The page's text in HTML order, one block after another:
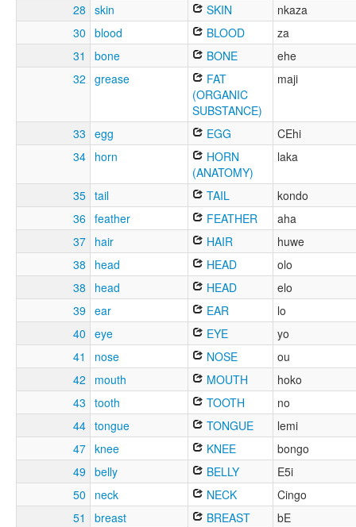
28 skin SKIN
nkaza
30 blood BLOOD
za
31
bone BONE
ehe
32 grease
FAT
(ORGANIC
SUBSTANCE)
maji
33 egg EGG
CEhi
34 horn
HORN
(ANATOMY)
laka
35 tail TAIL
kondo
36 feather FEATHER
aha
37 hair HAIR
huwe
38
head HEAD
olo
38
head HEAD
elo
39 ear EAR
lo
40 eye EYE
yo
41
nose NOSE
ou
42
mouth MOUTH
hoko
43 tooth TOOTH
no
44 tongue TONGUE
lemi
47 knee KNEE
bongo
49 belly BELLY
E5i
50
neck NECK
Cingo
51
breast BREAST
bE